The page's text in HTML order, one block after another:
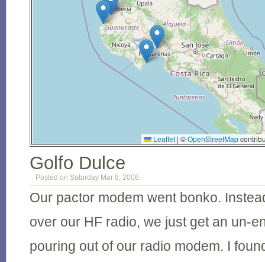
Leaflet | ©OpenStreetMap
Golfo Dulce
Posted on Saturday Mar 8, 2008
Our pactor modem went bonko.
over our HF radio, we just get an un-
pouring out of our radio modem. I